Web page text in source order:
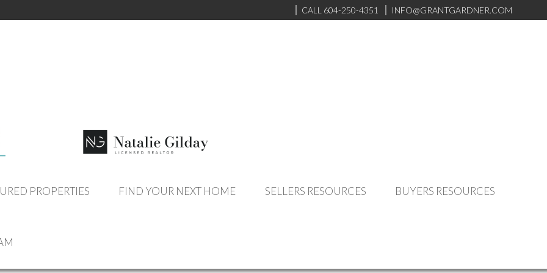
CALL 604-250-4351 INFO@GRANTGARDNER.COM
PROPERTIES FIND YOUR NEXT HOME SELLERS RESOURCES BUYERS RESOURCES